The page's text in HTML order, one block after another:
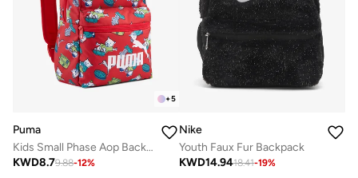
+5
Puma
Kids Small Phase Aop Backpack
KWD8.79.88-12%
Nike
Youth Faux Fur Backpack
KWD14.9418.41-19%